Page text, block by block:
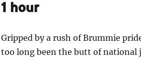
1 hour
Gripped by a rush of Brummie
too long been the butt of national